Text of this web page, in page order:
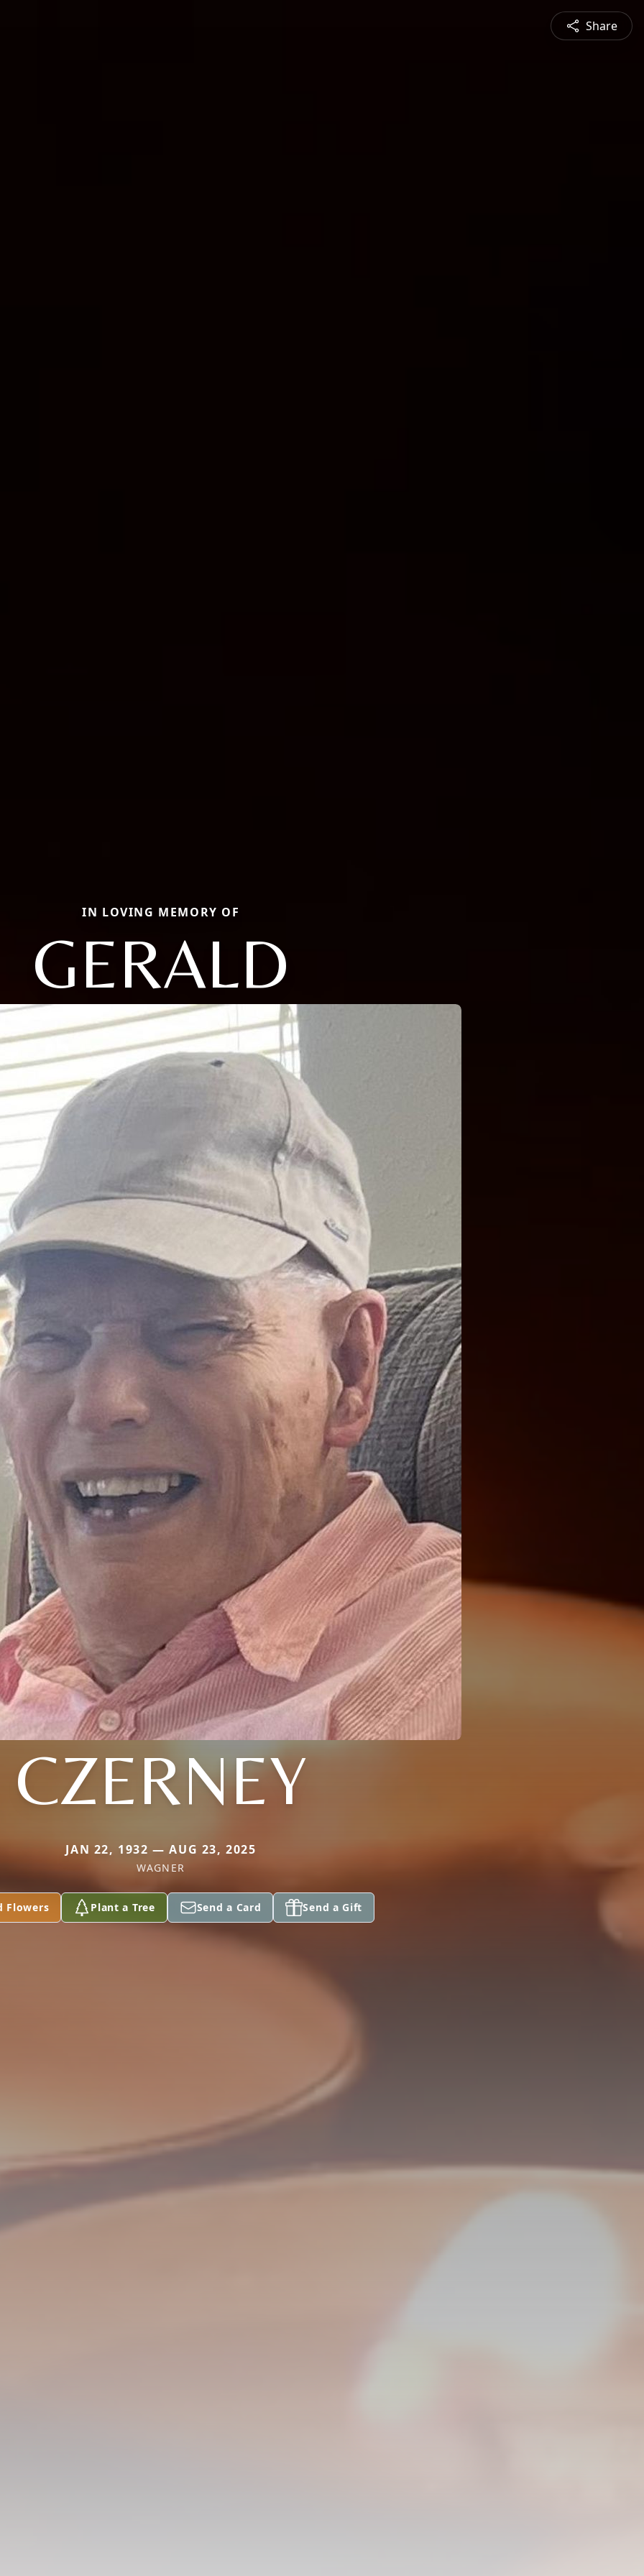
Share
IN LOVING MEMORY OF
GERALD
CZERNEY
JAN 22, 1932 — AUG 23, 2025
WAGNER
Flowers Plant a Tree Send a Card Send a Gift